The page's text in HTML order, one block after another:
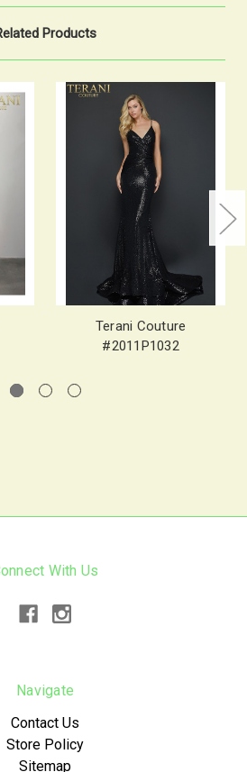
Products
Terani Couture
#2011P1032
With Us
Navigate
Contact Us
Store Policy
Sitemap